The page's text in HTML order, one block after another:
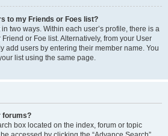
to my Friends or Foes list?
two ways. Within each user’s profile, there is a
or Foe list. Alternatively, from your User
add users by entering their member name. You
list using the same page.
forums?
box located on the index, forum or topic